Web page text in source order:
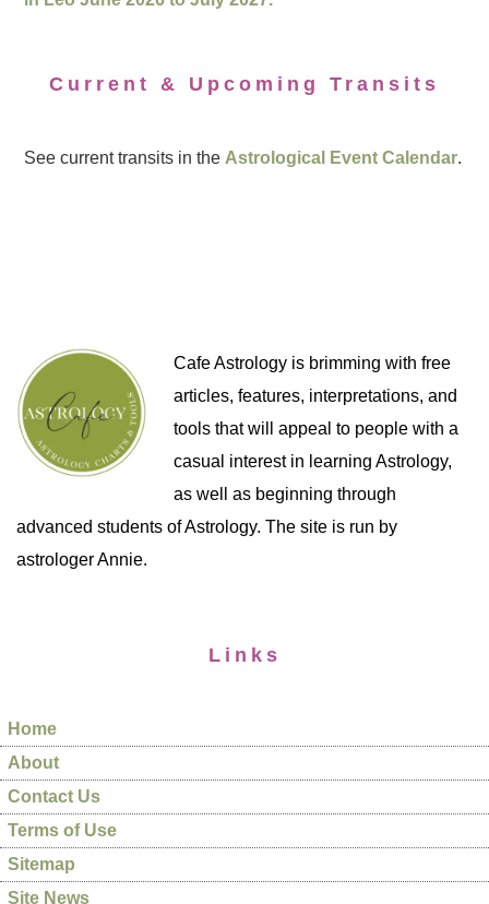
Current & Upcoming Transits
See current transits in the Astrological Event Calendar.
Cafe Astrology is brimming with free
articles, features, interpretations, and
tools that will appeal to people with a
casual interest in learning Astrology,
as well as beginning through
advanced students of Astrology. The site is run by
astrologer Annie.
Links
Home
About
Contact Us
Terms of Use
Sitemap
Site News